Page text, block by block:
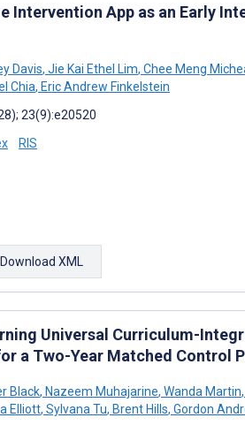
Intervention App as an Early
Davis, Jie Kai Ethel Lim, Chee Meng
Chia, Eric Andrew Finkelstein
23(9):e20520
RIS
Download XML
Universal Curriculum-
a Two-Year Matched Control
Black, Nazeem Muhajarine, Wanda Martin,
Elliott, Sylvana Tu, Brent Hills, Gordon